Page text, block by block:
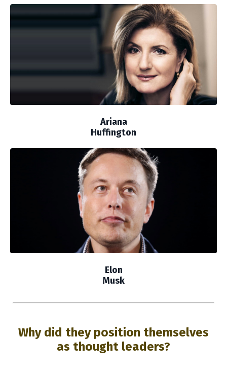
Ariana
Huffington
Elon
Musk
Why did they position themselves
as thought leaders?